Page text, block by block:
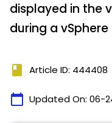
displayed in the
during a vSphere
book Article ID: 444408
calendar_today Updated On: 06-